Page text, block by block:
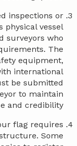
inspections or
physical vessel
surveyors who
The
equipment,
international
be submitted
to maintain
and credibility.
flag requires
Some